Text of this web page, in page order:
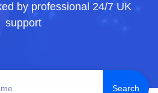
by professional 24/7 UK
support